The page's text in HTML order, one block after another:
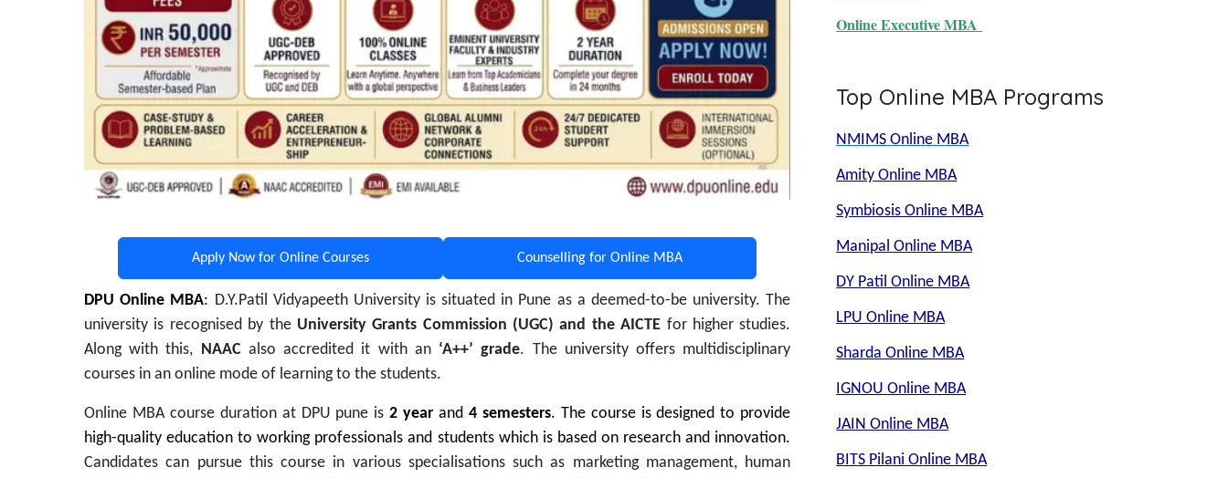
Apply Now for Online Courses Counselling for Online MBA
DPU Online MBA: D.Y.Patil Vidyapeeth University is situated in Pune as a deemed-to-be university. The
university is recognised by the University Grants Commission (UGC) and the AICTE for higher studies.
Along with this, NAACalso accredited it with an ‘A++’ grade. The university offers multidisciplinary
courses in an online mode of learning to the students.
Online MBA course duration at DPU pune is2 year and 4 semesters. The course is designed to provide
high-quality education to working professionals and students which is based on research and innovation.
Candidates can pursue this course in various specialisations such as marketing management, human
Online Executive MBA
Top Online MBA Programs
NMIMS Online MBA
Amity Online MBA
Symbiosis Online MBA
Manipal Online MBA
DY Patil Online MBA
LPU Online MBA
Sharda Online MBA
IGNOU Online MBA
JAIN Online MBA
BITS Pilani Online MBA